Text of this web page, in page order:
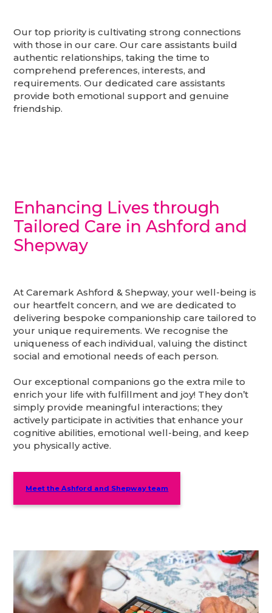
Our top priority is cultivating strong connections
with those in our care. Our care assistants build
authentic relationships, taking the time to
comprehend preferences, interests, and
requirements. Our dedicated care assistants
provide both emotional support and genuine
friendship.
Enhancing Lives through
Tailored Care in Ashford and
Shepway
At Caremark Ashford & Shepway, your well-being is
our heartfelt concern, and we are dedicated to
delivering bespoke companionship care tailored to
your unique requirements. We recognise the
uniqueness of each individual, valuing the distinct
social and emotional needs of each person.
Our exceptional companions go the extra mile to
enrich your life with fulfillment and joy! They don’t
simply provide meaningful interactions; they
actively participate in activities that enhance your
cognitive abilities, emotional well-being, and keep
you physically active.
Meet the Ashford and Shepway team